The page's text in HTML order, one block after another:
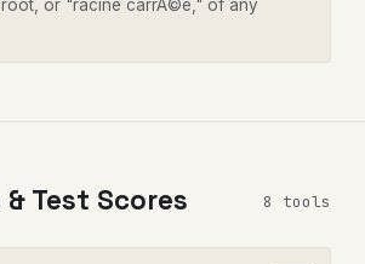
root, or "racine carrÃ©e," of any
Test Scores 8 tools